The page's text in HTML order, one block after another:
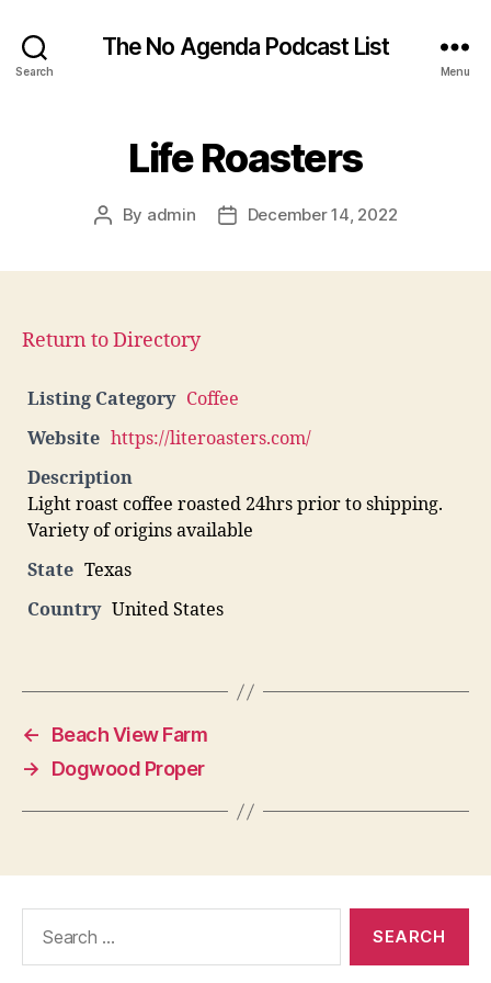
Search
The No Agenda Podcast List
Menu
Life Roasters
Post
By admin
PostDecember 14, 2022
Return to Directory
Listing Category Coffee
Website https://literoasters.com/
Description
Light roast coffee roasted 24hrs prior to shipping.
Variety of origins available
State Texas
Country United States
←
Beach View Farm
→
Dogwood Proper